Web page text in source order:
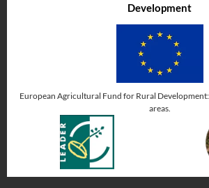
Development
European Agricultural Fund for Rural
areas.